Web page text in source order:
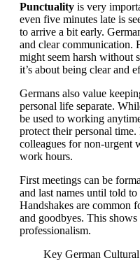
Punctuality is very
even five minutes late is
to arrive a bit early.
and clear communication.
might seem harsh without
it’s about being clear and
Germans also value
personal life separate.
be used to working
protect their personal time.
colleagues for non-urgent
work hours.
First meetings can be
and last names until told
Handshakes are common
and goodbyes. This shows
professionalism.
Key German